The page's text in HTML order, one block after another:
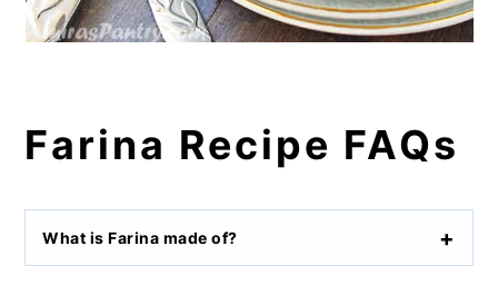
Farina Recipe FAQs
What is Farina made of?